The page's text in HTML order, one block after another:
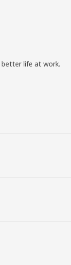
life at work.